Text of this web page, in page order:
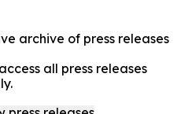
archive of press releases
all press releases